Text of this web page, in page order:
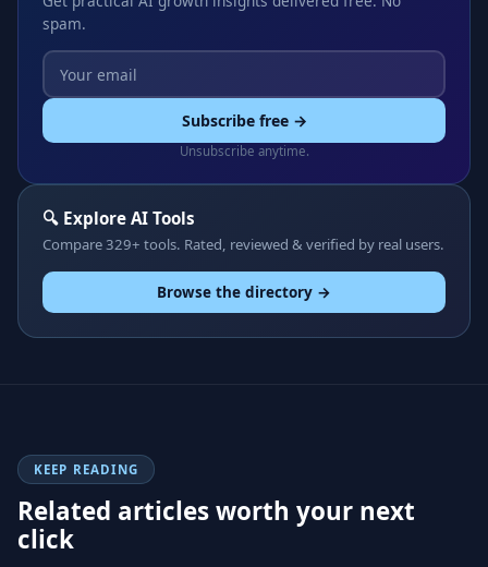
spam.
Subscribe free →
Unsubscribe anytime.
🔍 Explore AI Tools
Compare 329+ tools. Rated, reviewed & verified by real users.
Browse the directory →
KEEP READING
Related articles worth your next
click